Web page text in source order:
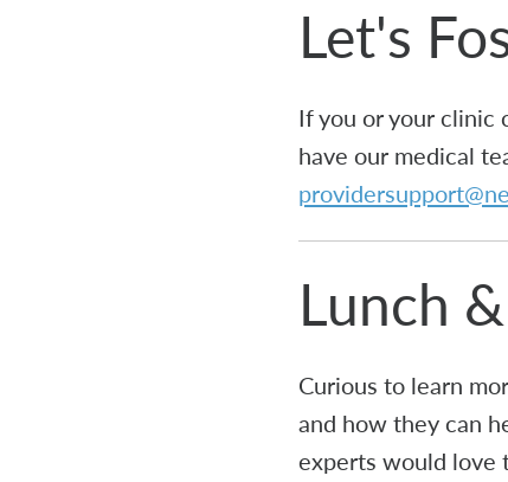
Let's
If you or your clinic
have our medical
Lunch
Curious to learn
and how they can
experts would love